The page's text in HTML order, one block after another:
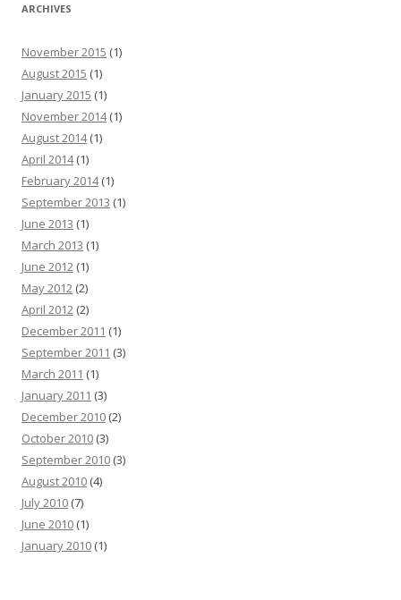
ARCHIVES
November 2015 (1)
August 2015 (1)
January 2015 (1)
November 2014(1)
August 2014(1)
April 2014(1)
February 2014(1)
September 2013 (1)
June 2013 (1)
March 2013 (1)
June 2012 (1)
May 2012 (2)
April 2012 (2)
December 2011 (1)
September 2011 (3)
March 2011 (1)
January 2011 (3)
December 2010 (2)
October 2010 (3)
September 2010 (3)
August 2010 (4)
July 2010 (7)
June 2010 (1)
January 2010 (1)